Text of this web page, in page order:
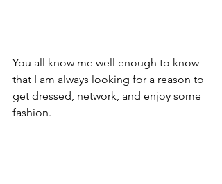
You all know me well enough to know
that I am always looking for a reason to
get dressed, network, and enjoy some
fashion.